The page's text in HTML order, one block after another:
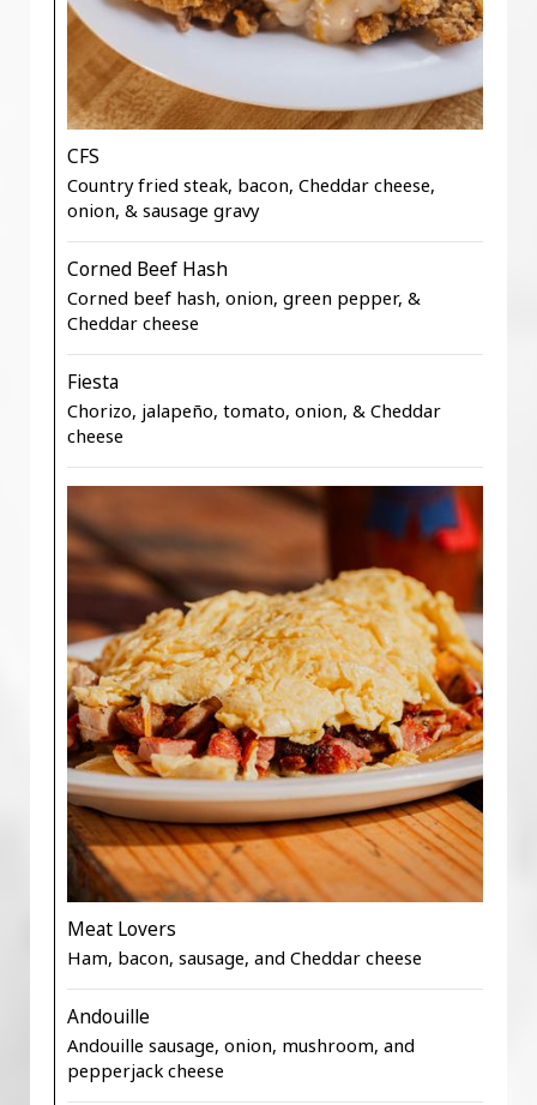
CFS
Country fried steak, bacon, Cheddar cheese,
onion, & sausage gravy
Corned Beef Hash
Corned beef hash, onion, green pepper, &
Cheddar cheese
Fiesta
Chorizo, jalapeño, tomato, onion, & Cheddar
cheese
Meat Lovers
Ham, bacon, sausage, and Cheddar cheese
Andouille
Andouille sausage, onion, mushroom, and
pepperjack cheese